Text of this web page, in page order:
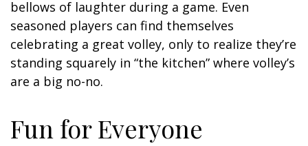
bellows of laughter during a game. Even
seasoned players can find themselves
celebrating a great volley, only to realize they’re
standing squarely in “the kitchen” where volley’s
are a big no-no.
Fun for Everyone